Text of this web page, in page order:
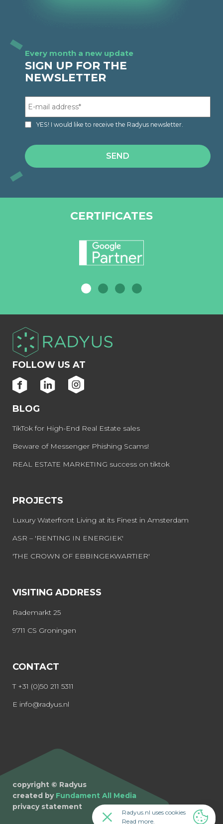
Every month a new update
SIGN UP FOR THE
NEWSLETTER
YES! I would like to receive the Radyus newsletter.
CERTIFICATES
FOLLOW US AT
BLOG
TikTok for High-End Real Estate sales
Beware of Messenger Phishing Scams!
REAL ESTATE MARKETING success on tiktok
PROJECTS
Luxury Waterfront Living at its Finest in Amsterdam
ASR – 'RENTING IN ENERGIEK'
'THE CROWN OF EBBINGEKWARTIER'
VISITING ADDRESS
Rademarkt 25
9711 CS Groningen
CONTACT
T +31 (0)50 211 5311
E info@radyus.nl
copyright © Radyus
created by Fundament All Media
privacy statement
Radyus.nl uses cookies
Read more.